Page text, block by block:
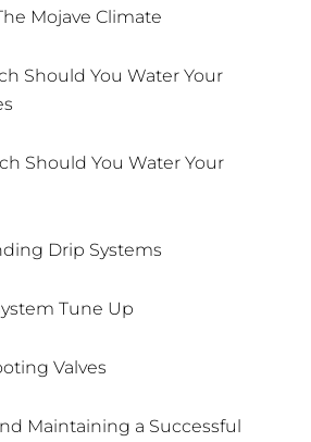
Mojave Climate
Should You Water Your
Should You Water Your
Drip Systems
Tune Up
Valves
Maintaining a Successful